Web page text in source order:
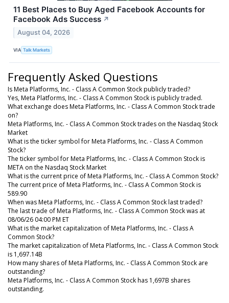
11 Best Places to Buy Aged Facebook Accounts for
Facebook Ads Success ↗
August 04, 2026
VIA Talk Markets
Frequently Asked Questions
Is Meta Platforms, Inc. - Class A Common Stock publicly traded?
Yes, Meta Platforms, Inc. - Class A Common Stock is publicly traded.
What exchange does Meta Platforms, Inc. - Class A Common Stock trade
on?
Meta Platforms, Inc. - Class A Common Stock trades on the Nasdaq Stock
Market
What is the ticker symbol for Meta Platforms, Inc. - Class A Common
Stock?
The ticker symbol for Meta Platforms, Inc. - Class A Common Stock is
META on the Nasdaq Stock Market
What is the current price of Meta Platforms, Inc. - Class A Common Stock?
The current price of Meta Platforms, Inc. - Class A Common Stock is
589.90
When was Meta Platforms, Inc. - Class A Common Stock last traded?
The last trade of Meta Platforms, Inc. - Class A Common Stock was at
08/06/26 04:00 PM ET
What is the market capitalization of Meta Platforms, Inc. - Class A
Common Stock?
The market capitalization of Meta Platforms, Inc. - Class A Common Stock
is 1,697.14B
How many shares of Meta Platforms, Inc. - Class A Common Stock are
outstanding?
Meta Platforms, Inc. - Class A Common Stock has 1,697B shares
outstanding.